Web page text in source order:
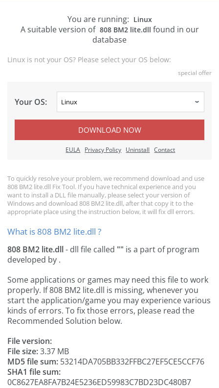
You are running: Linux
A suitable version of 808 BM2 lite.dll found in our
database
Linux is not your OS? Please select your OS below:
special offer
Your OS:
DOWNLOAD NOW
EULA Privacy Policy Uninstall Contact
To quickly resolve your problem, we recommend download and use
808 BM2 lite.dll Fix Tool. If you have technical experience and you
want to install a DLL file manually, please select your version of
Windows and download 808 BM2 lite.dll, after that copy it to the
appropriate place using the instruction below, it will fix dll errors.
What is 808 BM2 lite.dll ?
808 BM2 lite.dll- dll file called "" is a part ofprogram
developed by .
Some applications or games may need this file to work
properly. If 808 BM2 lite.dll is missing, whenever you
start the application/game you may experience various
kinds of errors. To fix those errors, please read the
Recommended Solution below.
File version:
File size:3.37 MB
MD5 file sum: 53214DA705BB332FFBC27EF5CE5CCF76
SHA1 file sum:
0C8627EA8FA7B24E5236ED59983C7BD23DC480B7